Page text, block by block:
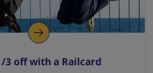
3 off with a Railcard